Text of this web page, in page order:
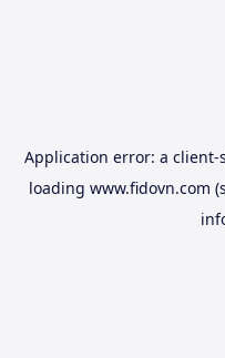
Application error: a client-
loading www.fidovn.com